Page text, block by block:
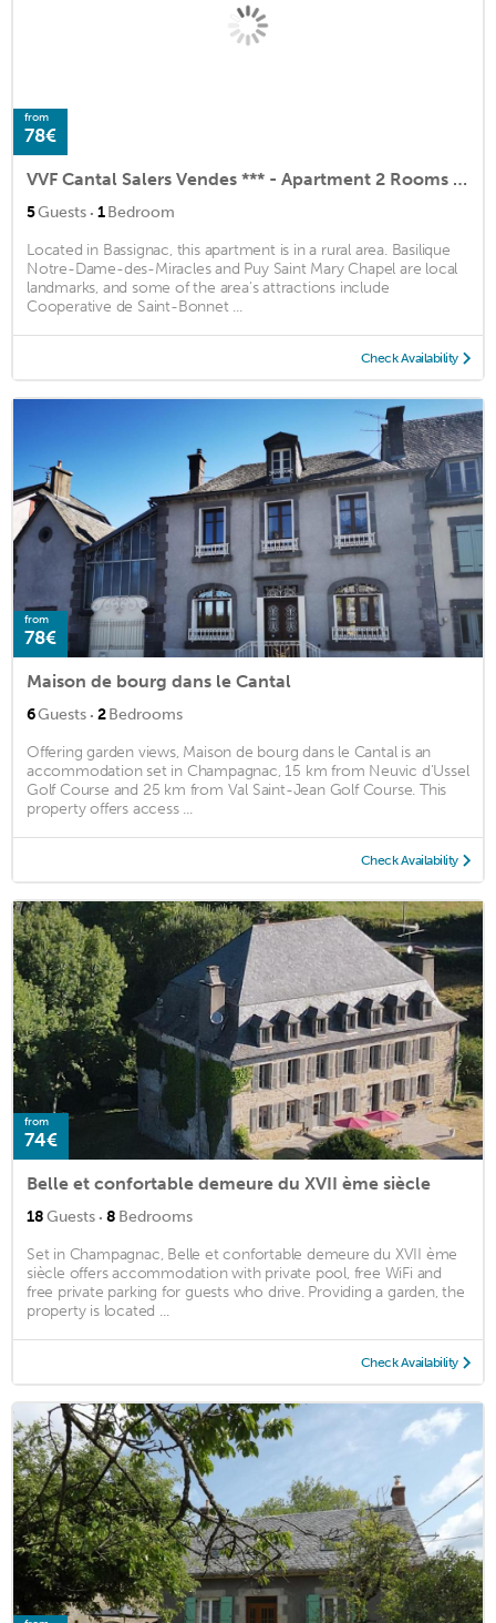
from
78€
VVF Cantal Salers Vendes *** - Apartment 2 Rooms 5 People 2 Babies
5Guests · 1Bedroom
Located in Bassignac, this apartment is in a rural area. Basilique
Notre-Dame-des-Miracles and Puy Saint Mary Chapel are local
landmarks, and some of the area's attractions include
Cooperative de Saint-Bonnet ...
Check Availability
from
78€
Maison de bourg dans le Cantal
6Guests · 2Bedrooms
Offering garden views, Maison de bourg dans le Cantal is an
accommodation set in Champagnac, 15 km from Neuvic d'Ussel
Golf Course and 25 km from Val Saint-Jean Golf Course. This
property offers access ...
Check Availability
from
74€
Belle et confortable demeure du XVII ème siècle
18Guests · 8 Bedrooms
Set in Champagnac, Belle et confortable demeure du XVII ème
siècle offers accommodation with private pool, free WiFi and
free private parking for guests who drive. Providing a garden, the
property is located ...
Check Availability